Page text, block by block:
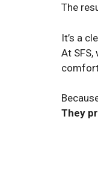
The
It’s a
At
They